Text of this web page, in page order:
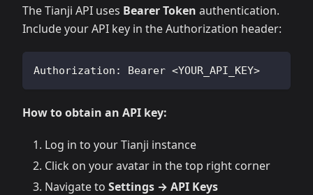
The Tianji API uses Bearer Token authentication.
Include your API key in the Authorization header:
Authorization: Bearer <YOUR_API_KEY>
How to obtain an API key:
Log in to your Tianji instance
Click on your avatar in the top right corner
Navigate to Settings → API Keys